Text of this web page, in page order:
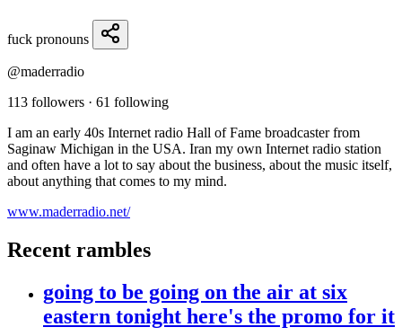
fuck pronouns
@maderradio
113 followers · 61 following
I am an early 40s Internet radio Hall of Fame broadcaster from
Saginaw Michigan in the USA. Iran my own Internet radio station
and often have a lot to say about the business, about the music itself,
about anything that comes to my mind.
www.maderradio.net/
Recent rambles
going to be going on the air at six
eastern tonight here's the promo for it